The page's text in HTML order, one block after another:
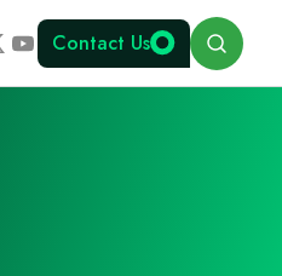
Contact Us
Search